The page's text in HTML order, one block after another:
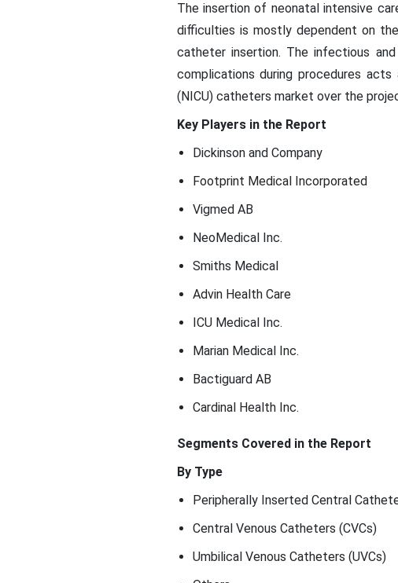
The insertion of neonatal intensive
difficulties is mostly dependent on
catheter insertion. The infectious
complications during procedures
(NICU) catheters market over the
Key Players in the Report
Dickinson and Company
Footprint Medical Incorporated
Vigmed AB
NeoMedical Inc.
Smiths Medical
Advin Health Care
ICU Medical Inc.
Marian Medical Inc.
Bactiguard AB
Cardinal Health Inc.
Segments Covered in the Report
By Type
Peripherally Inserted Central
Central Venous Catheters (CVCs)
Umbilical Venous Catheters (UVCs)